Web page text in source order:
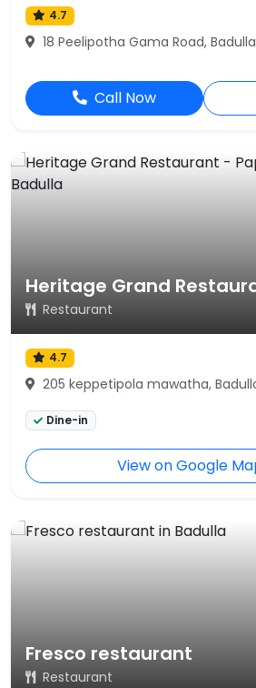
4.7
18 Peelipotha Gama Road, Badulla
Call Now
Restaurant
4.7
205 keppetipola mawatha,
Dine-in
View on Google
Fresco restaurant
Restaurant